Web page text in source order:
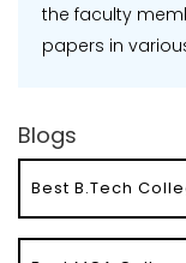
the faculty
papers in
Blogs
Best B.Tech